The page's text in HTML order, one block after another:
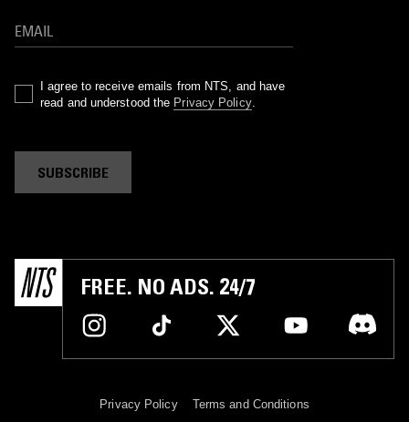
I agree to receive emails from NTS, and have
read and understood the Privacy Policy.
SUBSCRIBE
FREE. NO ADS. 24/7
Privacy Policy Terms and Conditions